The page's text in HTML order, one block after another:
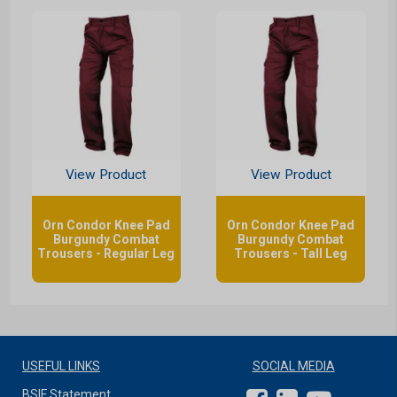
View Product
Orn Condor Knee Pad
Burgundy Combat
Trousers - Regular Leg
View Product
Orn Condor Knee Pad
Burgundy Combat
Trousers - Tall Leg
USEFUL LINKS
BSIF Statement
SOCIAL MEDIA